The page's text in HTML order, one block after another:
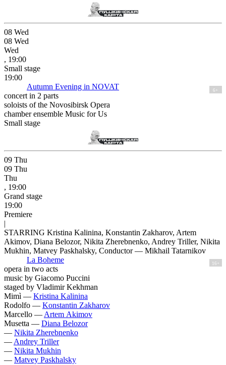
08 Wed
08 Wed
Wed
, 19:00
Small stage
19:00
Autumn Еvening in NOVAT
6+
concert in 2 parts
soloists of the Novosibirsk Opera
chamber ensemble Music for Us
Small stage
09 Thu
09 Thu
Thu
, 19:00
Grand stage
19:00
Premiere
|
STARRING Kristina Kalinina, Konstantin Zakharov, Artem
Akimov, Diana Belozor, Nikita Zherebnenko, Andrey Triller, Nikita
Mukhin, Matvey Paskhalsky, Conductor — Mikhail Tatarnikov
La Boheme
16+
opera in two acts
music by Giacomo Puccini
staged by Vladimir Kekhman
Mimì — Kristina Kalinina
Rodolfo — Konstantin Zakharov
Marcello — Artem Akimov
Musetta — Diana Belozor
— Nikita Zherebnenko
— Andrey Triller
— Nikita Mukhin
— Matvey Paskhalsky